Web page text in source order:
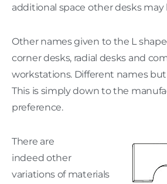
additional space other desks may
Other names given to the L
corner desks, radial desks and
workstations. Different names
This is simply down to the
preference.
There are
indeed other
variations of materials